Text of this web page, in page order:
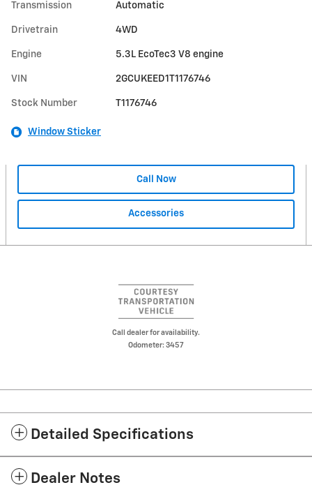
Transmission Automatic
Drivetrain 4WD
Engine 5.3L EcoTec3 V8 engine
VIN 2GCUKEED1T1176746
Stock Number T1176746
Window Sticker
Call Now
Accessories
Call dealer for availability.
Odometer: 3457
Detailed Specifications
Dealer Notes